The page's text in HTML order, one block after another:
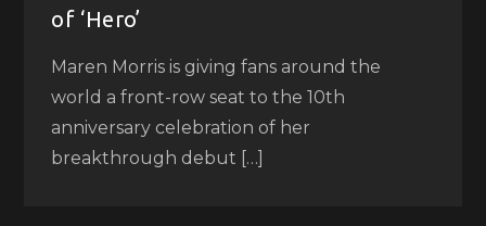
of ‘Hero’
Maren Morris is giving fans around the
world a front-row seat to the 10th
anniversary celebration of her
breakthrough debut […]